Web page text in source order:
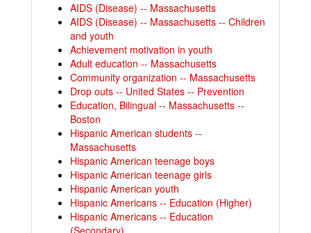
AIDS (Disease) -- Massachusetts
AIDS (Disease) -- Massachusetts -- Children
and youth
Achievement motivation in youth
Adult education -- Massachusetts
Community organization -- Massachusetts
Drop outs -- United States -- Prevention
Education, Bilingual -- Massachusetts --
Boston
Hispanic American students --
Massachusetts
Hispanic American teenage boys
Hispanic American teenage girls
Hispanic American youth
Hispanic Americans -- Education (Higher)
Hispanic Americans -- Education
(Secondary)